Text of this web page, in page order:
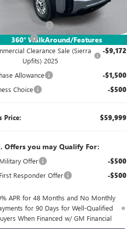
360° WalkAround/Features
Ext.
$53,073
Fee:
UpFits: +$17,838
Clearance Sale (Sierra
Upfits) 2025
-$9,172
Allowance -$1,500
Choice -$500
Price: $59,999
Offers you may Qualify For:
Offer -$500
Responder Offer -$500
APR for 48 Months and No Monthly
for 90 Days for Well-Qualified
When Financed w/ GM Financial